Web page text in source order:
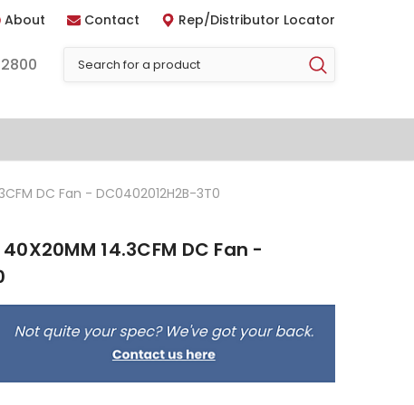
About Contact Rep/Distributor Locator
DC Fan - DC0402012H2B-3T0
14.3CFM DC Fan -